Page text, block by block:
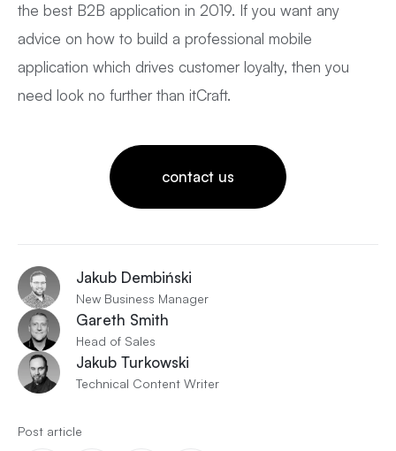
the best B2B application in 2019. If you want any
advice on how to build a professional mobile
application which drives customer loyalty, then you
need look no further than itCraft.
contact us
Jakub Dembiński
New Business Manager
Gareth Smith
Head of Sales
Jakub Turkowski
Technical Content Writer
Post article